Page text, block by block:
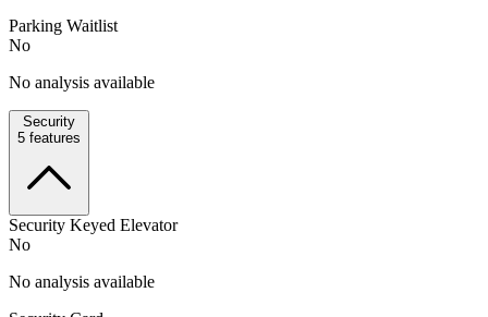
Parking Waitlist
No
No analysis available
Security
5 features
Security Keyed Elevator
No
No analysis available